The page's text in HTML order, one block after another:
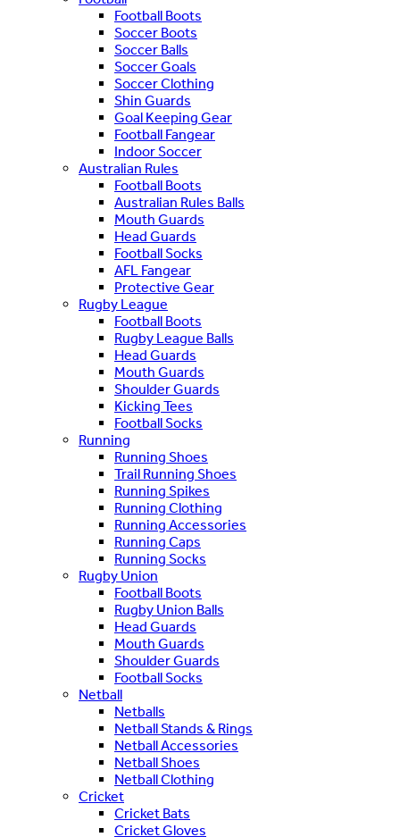
Football Boots
Soccer Boots
Soccer Balls
Soccer Goals
Soccer Clothing
Shin Guards
Goal Keeping Gear
Football Fangear
Indoor Soccer
Australian Rules
Football Boots
Australian Rules Balls
Mouth Guards
Head Guards
Football Socks
AFL Fangear
Protective Gear
Rugby League
Football Boots
Rugby League Balls
Head Guards
Mouth Guards
Shoulder Guards
Kicking Tees
Football Socks
Running
Running Shoes
Trail Running Shoes
Running Spikes
Running Clothing
Running Accessories
Running Caps
Running Socks
Rugby Union
Football Boots
Rugby Union Balls
Head Guards
Mouth Guards
Shoulder Guards
Football Socks
Netball
Netballs
Netball Stands & Rings
Netball Accessories
Netball Shoes
Netball Clothing
Cricket
Cricket Bats
Cricket Gloves